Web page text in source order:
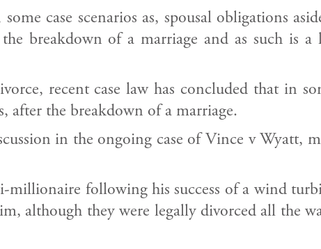
case scenarios as, spousal obligations
breakdown of a marriage and as such is
recent case law has concluded that in
after the breakdown of a marriage.
in the ongoing case of Vince v Wyatt,
following his success of a wind
although they were legally divorced all the